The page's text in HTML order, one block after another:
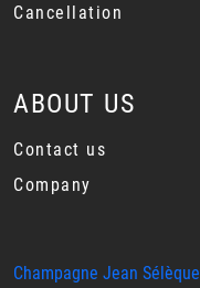
Cancellation
ABOUT US
Contact us
Company
Champagne Jean Sélèque